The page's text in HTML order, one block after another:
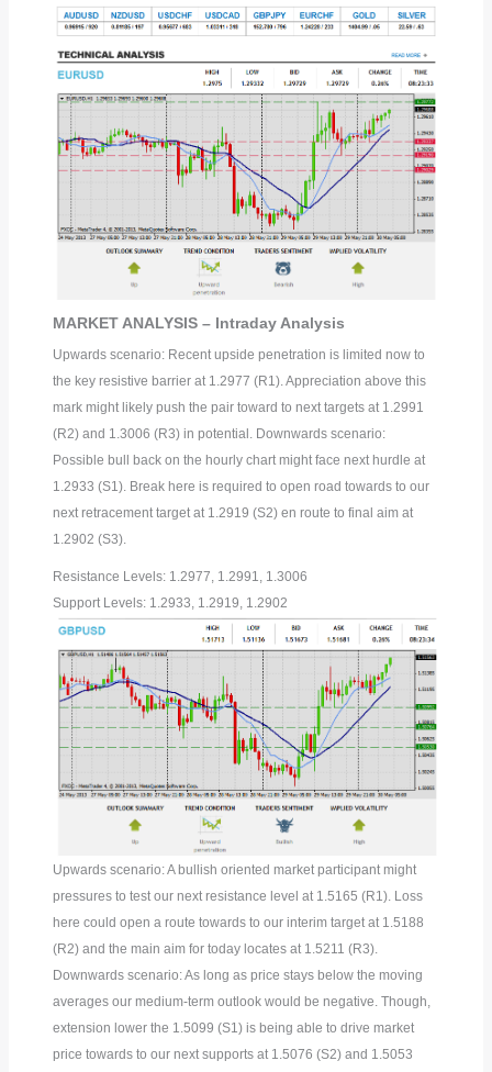
MARKET ANALYSIS – Intraday Analysis
Upwards scenario: Recent upside penetration is limited now to
the key resistive barrier at 1.2977 (R1). Appreciation above this
mark might likely push the pair toward to next targets at 1.2991
(R2) and 1.3006 (R3) in potential. Downwards scenario:
Possible bull back on the hourly chart might face next hurdle at
1.2933 (S1). Break here is required to open road towards to our
next retracement target at 1.2919 (S2) en route to final aim at
1.2902 (S3).
Resistance Levels: 1.2977, 1.2991, 1.3006
Support Levels: 1.2933, 1.2919, 1.2902
Upwards scenario: A bullish oriented market participant might
pressures to test our next resistance level at 1.5165 (R1). Loss
here could open a route towards to our interim target at 1.5188
(R2) and the main aim for today locates at 1.5211 (R3).
Downwards scenario: As long as price stays below the moving
averages our medium-term outlook would be negative. Though,
extension lower the 1.5099 (S1) is being able to drive market
price towards to our next supports at 1.5076 (S2) and 1.5053